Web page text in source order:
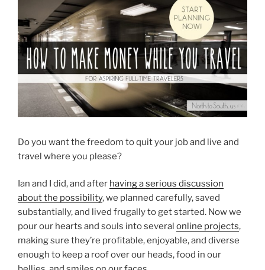
Do you want the freedom to quit your job and live and
travel where you please?
Ian and I did, and after having a serious discussion
about the possibility, we planned carefully, saved
substantially, and lived frugally to get started. Now we
pour our hearts and souls into several online projects,
making sure they’re profitable, enjoyable, and diverse
enough to keep a roof over our heads, food in our